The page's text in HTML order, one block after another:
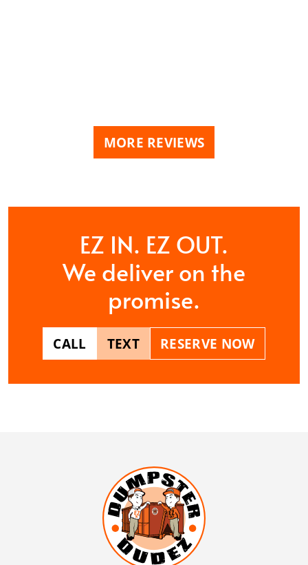
MORE REVIEWS
EZ IN. EZ OUT.
We deliver on the
promise.
CALL TEXT RESERVE NOW